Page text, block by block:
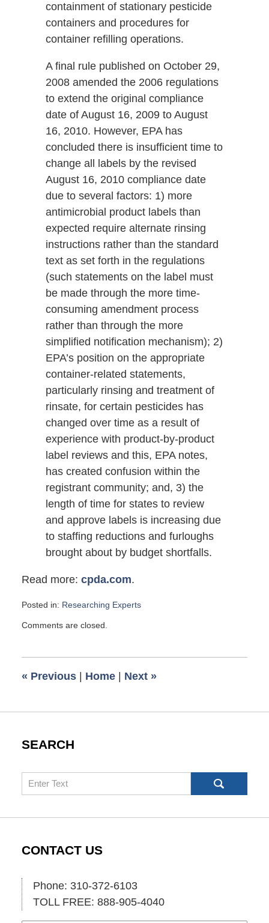
containment of stationary pesticide
containers and procedures for
container refilling operations.
A final rule published on October 29,
2008 amended the 2006 regulations
to extend the original compliance
date of August 16, 2009 to August
16, 2010. However, EPA has
concluded there is insufficient time to
change all labels by the revised
August 16, 2010 compliance date
due to several factors: 1) more
antimicrobial product labels than
expected require alternate rinsing
instructions rather than the standard
text as set forth in the regulations
(such statements on the label must
be made through the more time-
consuming amendment process
rather than through the more
simplified notification mechanism); 2)
EPA’s position on the appropriate
container-related statements,
particularly rinsing and treatment of
rinsate, for certain pesticides has
changed over time as a result of
experience with product-by-product
label reviews and this, EPA notes,
has created confusion within the
registrant community; and, 3) the
length of time for states to review
and approve labels is increasing due
to staffing reductions and furloughs
brought about by budget shortfalls.
Read more: cpda.com.
Posted in: Researching Experts
August
pm
Comments are closed.
« Previous | Home | Next »
SEARCH
Search
CONTACT US
Phone: 310-372-6103
TOLL FREE: 888-905-4040